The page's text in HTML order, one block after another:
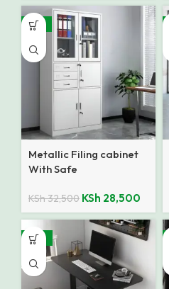
-12%
Metallic Filing cabinet
With Safe
KSh32,500 KSh 28,500
-18%